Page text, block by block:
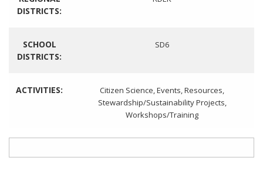
DISTRICTS:
SCHOOL
DISTRICTS:
SD6
ACTIVITIES: Citizen Science,Events,Resources,
Stewardship/Sustainability Projects,
Workshops/Training